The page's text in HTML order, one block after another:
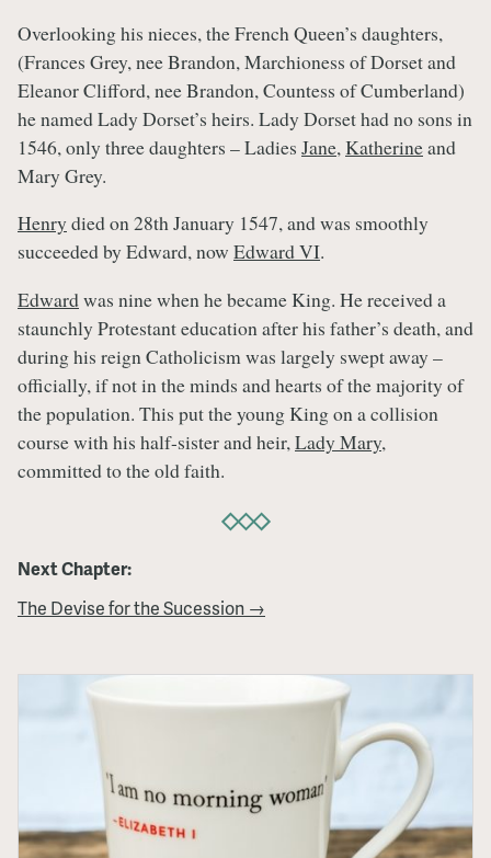
Overlooking his nieces, the French Queen’s daughters,
(Frances Grey, nee Brandon, Marchioness of Dorset and
Eleanor Clifford, nee Brandon, Countess of Cumberland)
he named Lady Dorset’s heirs. Lady Dorset had no sons in
1546, only three daughters – Ladies Jane, Katherineand
Mary Grey.
Henry died on 28th January 1547, and was smoothly
succeeded by Edward, now Edward VI.
Edwardwas nine when he became King. He received a
staunchly Protestant education after his father’s death, and
during his reign Catholicism was largely swept away –
officially, if not in the minds and hearts of the majority of
the population. This put the young King on a collision
course with his half-sister and heir,Lady Mary,
committed to the old faith.
Next Chapter:
The Devise for the Sucession →